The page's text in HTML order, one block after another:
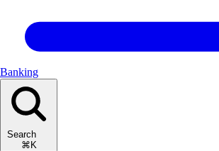
Banking
Search
⌘K